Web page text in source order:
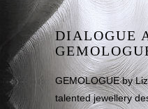
DIALOGUE
GEMOLOGUE by
talented jewellery